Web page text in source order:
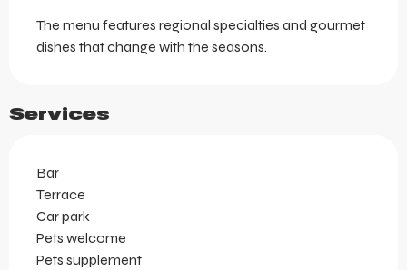
The menu features regional specialties and gourmet
dishes that change with the seasons.
Services
Bar
Terrace
Car park
Pets welcome
Pets supplement